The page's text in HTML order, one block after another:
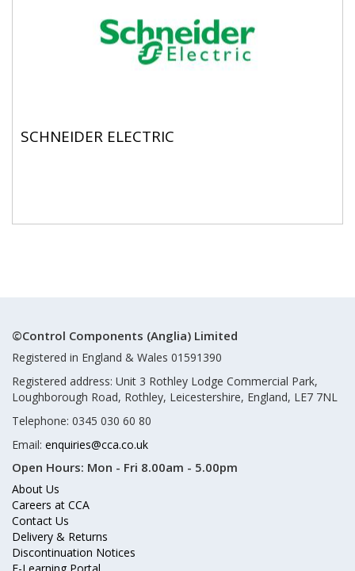
SCHNEIDER ELECTRIC
©Control Components (Anglia) Limited
Registered in England & Wales 01591390
Registered address: Unit 3 Rothley Lodge Commercial Park,
Loughborough Road, Rothley, Leicestershire, England, LE7 7NL
Telephone: 0345 030 60 80
Email: enquiries@cca.co.uk
Open Hours: Mon - Fri 8.00am - 5.00pm
About Us
Careers at CCA
Contact Us
Delivery & Returns
Discontinuation Notices